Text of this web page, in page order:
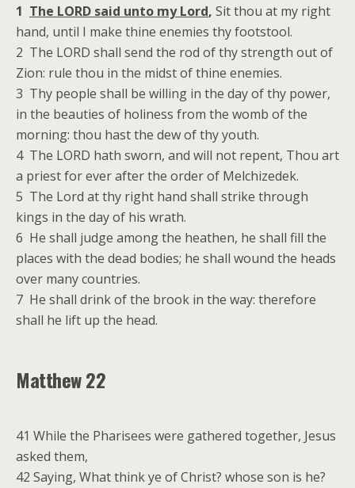
1 The LORD said unto my Lord, Sit thou at my right
hand, until I make thine enemies thy footstool.
2 The LORD shall send the rod of thy strength out of
Zion: rule thou in the midst of thine enemies.
3 Thy people shall be willing in the day of thy power,
in the beauties of holiness from the womb of the
morning: thou hast the dew of thy youth.
4 The LORD hath sworn, and will not repent, Thou art
a priest for ever after the order of Melchizedek.
5 The Lord at thy right hand shall strike through
kings in the day of his wrath.
6 He shall judge among the heathen, he shall fill the
places with the dead bodies; he shall wound the heads
over many countries.
7 He shall drink of the brook in the way: therefore
shall he lift up the head.
Matthew 22
41 While the Pharisees were gathered together, Jesus
asked them,
42 Saying, What think ye of Christ? whose son is he?